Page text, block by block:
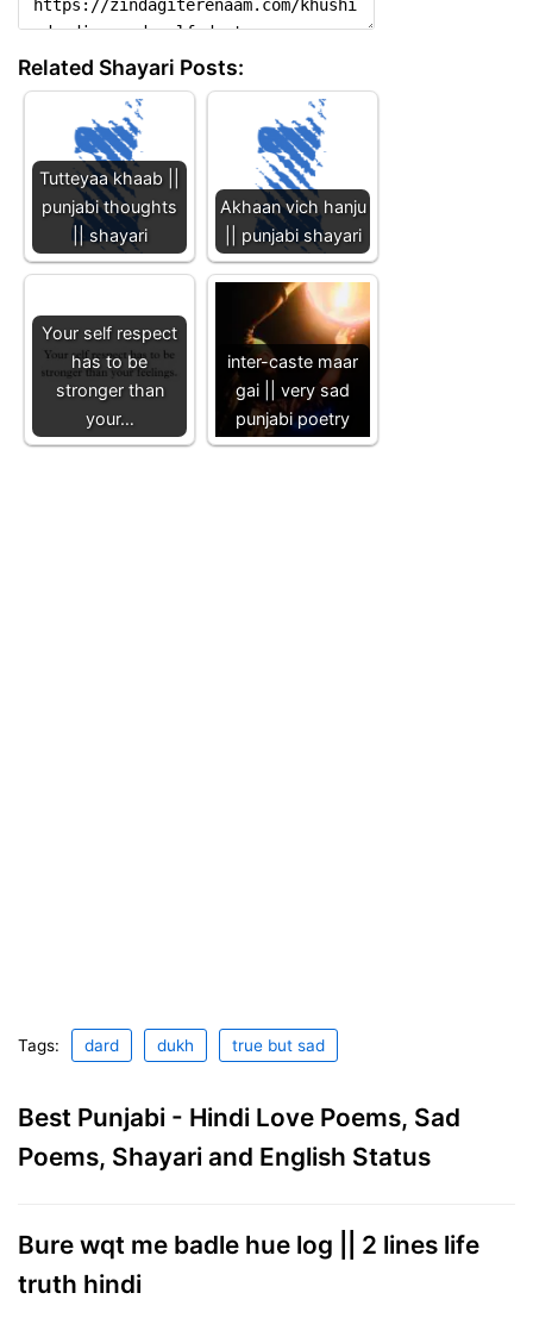
Related Shayari Posts:
Tutteyaa khaab ||
punjabi thoughts
|| shayari
Akhaan vich hanju
|| punjabi shayari
Your self respect
has to be
stronger than
your…
inter-caste maar
gai || very sad
punjabi poetry
Tags: dard dukh true but sad
Best Punjabi - Hindi Love Poems, Sad
Poems, Shayari and English Status
Bure wqt me badle hue log || 2 lines life
truth hindi